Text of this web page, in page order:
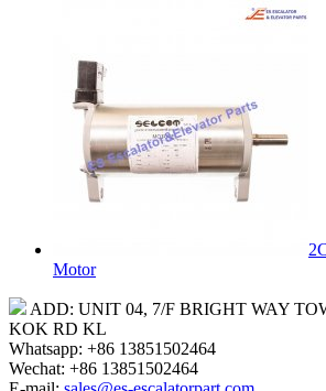
Motor
ADD: UNIT 04, 7/F BRIGHT WAY
KOK RD KL
Whatsapp: +86 13851502464
Wechat: +86 13851502464